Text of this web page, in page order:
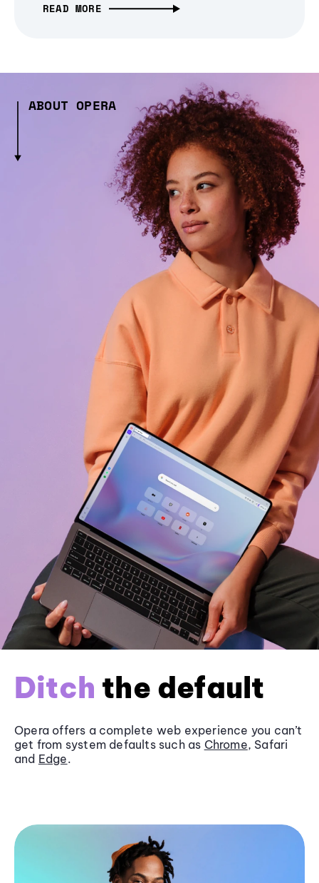
READ MORE
ABOUT OPERA
Ditch the default
Opera offers a complete web experience you can’t
get from system defaults such as Chrome, Safari
and Edge.